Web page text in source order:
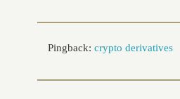
Pingback: crypto derivatives